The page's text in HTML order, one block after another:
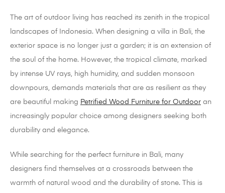
The art of outdoor living has reached its zenith in the tropical
landscapes of Indonesia. When designing a villa in Bali, the
exterior space is no longer just a garden; it is an extension of
the soul of the home. However, the tropical climate, marked
by intense UV rays, high humidity, and sudden monsoon
downpours, demands materials that are as resilient as they
are beautiful making Petrified Wood Furniture for Outdoor an
increasingly popular choice among designers seeking both
durability and elegance.
While searching for the perfect furniture in Bali, many
designers find themselves at a crossroads between the
warmth of natural wood and the durability of stone. This is